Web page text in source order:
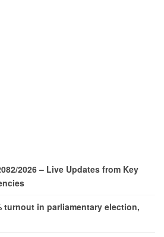
2026 – Live Updates from Key
turnout in parliamentary election,